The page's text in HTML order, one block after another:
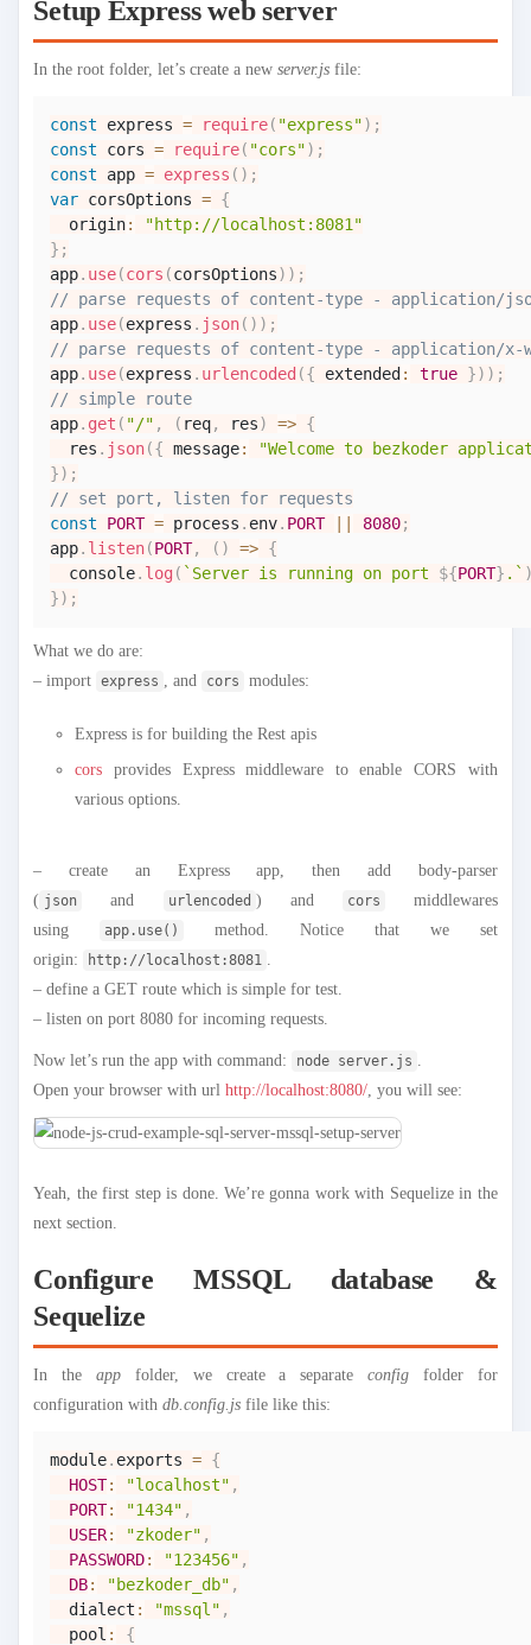
Setup Express web server
In the root folder, let’s create a newserver.js file:
const express = require( "express") ;
const cors = require( "cors") ;
const app = express ( ) ;
var corsOptions = {
  origin
:
"http://localhost:8081"
} ;
app. use(cors (corsOptions) ) ;
// parse requests of content-type - application/
app. use(express . json( ) ) ;
// parse requests of content-type - application/x-
app. use(express . urlencoded ({ extended : true }) ) ;
// simple route
app. get ( "/" , ( req, res) => {
  res
. json({ message:
"Welcome to bezkoder
}) ;
// set port, listen for requests
const
PORT = process . env. PORT 8080;
app. listen(PORT, ( ) => {
console. log ( ` Server is running on port ${PORT} . `
}) ;
What we do are:
– import
express , and cors modules:
Express is for building the Rest apis
cors provides Express middleware to enable CORS with
various options.
– create an Express app, then add body-parser
( json and urlencoded ) and cors
middlewares
using
app.use()
method. Notice that we set
origin:
http://localhost:8081
– define a GET route which is simple for test.
– listen on port 8080 for incoming requests.
Now let’s run the app with command: node server.js
Open your browser with urlhttp://localhost:8080/ , you will see:
Yeah, the first step is done. We’re gonna work with Sequelize in the
next section.
Configure MSSQL database &
Sequelize
In theapp folder, we create a separate configfolder for
configuration withdb.config.js file like this:
module. exports = {
HOST: "localhost" ,
PORT: "1434" ,
USER: "zkoder" ,
PASSWORD: "123456" ,
DB: "bezkoder_db" ,
  dialect
: "mssql" ,
  pool
:
{